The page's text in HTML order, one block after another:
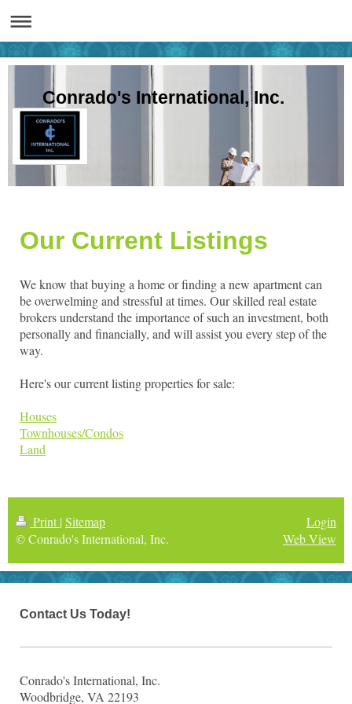
Conrado's International, Inc.
Our Current Listings
We know that buying a home or finding a new apartment can
be overwelming and stressful at times. Our skilled real estate
brokers understand the importance of such an investment, both
personally and financially, and will assist you every step of the
way.
Here's our current listing properties for sale:
Houses
Townhouses/Condos
Land
Print | Sitemap
© Conrado's International, Inc.
Login
Web View
Contact Us Today!
Conrado's International, Inc.
Woodbridge, VA 22193